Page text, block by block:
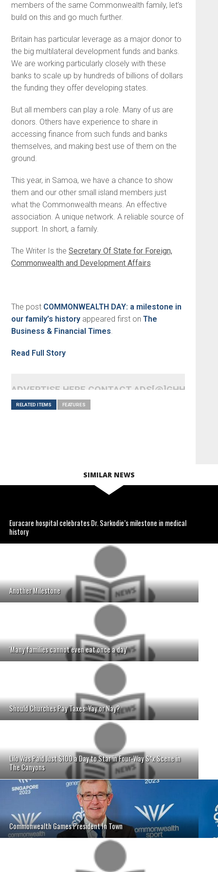
members of the same Commonwealth family, let’s
build on this and go much further.
Britain has particular leverage as a major donor to
the big multilateral development funds and banks.
We are working particularly closely with these
banks to scale up by hundreds of billions of dollars
the funding they offer developing states.
But all members can play a role. Many of us are
donors. Others have experience to share in
accessing finance from such funds and banks
themselves, and making best use of them on the
ground.
This year, in Samoa, we have a chance to show
them and our other small island members just
what the Commonwealth means. An effective
association. A unique network. A reliable source of
support. In short, a family.
The Writer Is the Secretary Of State for Foreign,
Commonwealth and Development Affairs
The post COMMONWEALTH DAY: a milestone in
our family’s historyappeared first on The
Business & Financial Times
Read Full Story
ADVERTISE HERE CONTACT
RELATED ITEMS FEATURES
SIMILAR NEWS
Euracare hospital celebrates Dr. Sarkodie’s milestone in medical
history
Another Milestone
'Many families cannot even eat once a day'
Should Churches Pay Taxes: Yay or Nay?
Lilo Was Paid Just $100 a Day to Star in Four-Way S*x Scene in
The Canyons
Commonwealth Games President In Town